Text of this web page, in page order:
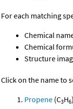
For each matching
Chemical
Chemical
Structure
Click on the name to
Propene (C3H6)